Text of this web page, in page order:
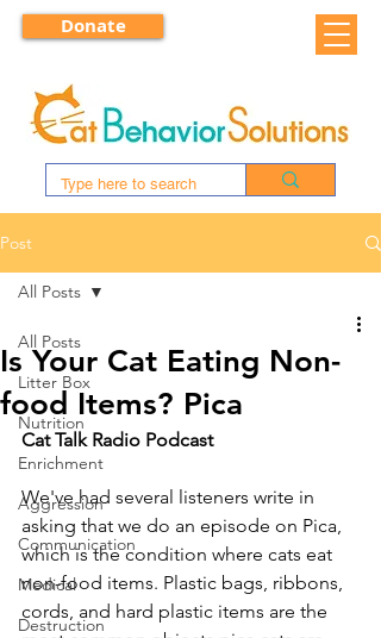
Donate
Post
All Posts
Litter Box
Nutrition
Enrichment
Aggression
Communication
Medical
Destruction
All Posts
Is Your Cat Eating Non-
food Items? Pica
Cat Talk Radio Podcast
We've had several listeners write in
asking that we do an episode on Pica,
which is the condition where cats eat
non-food items. Plastic bags, ribbons,
cords, and hard plastic items are the